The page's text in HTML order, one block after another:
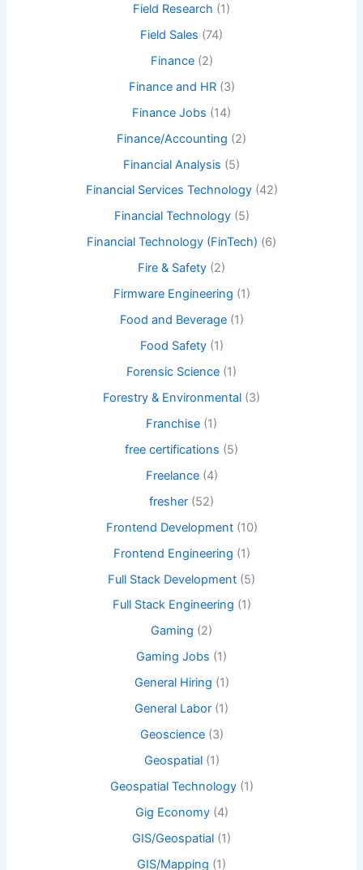
Field Research (1)
Field Sales (74)
Finance(2)
Finance and HR(3)
Finance Jobs (14)
Finance/Accounting (2)
Financial Analysis (5)
Financial Services Technology(42)
Financial Technology(5)
Financial Technology (FinTech) (6)
Fire & Safety (2)
Firmware Engineering (1)
Food and Beverage(1)
Food Safety(1)
Forensic Science (1)
Forestry & Environmental (3)
Franchise (1)
free certifications (5)
Freelance(4)
fresher (52)
Frontend Development(10)
Frontend Engineering (1)
Full Stack Development (5)
Full Stack Engineering (1)
Gaming (2)
Gaming Jobs (1)
General Hiring (1)
General Labor (1)
Geoscience(3)
Geospatial(1)
Geospatial Technology(1)
Gig Economy(4)
GIS/Geospatial (1)
GIS/Mapping (1)